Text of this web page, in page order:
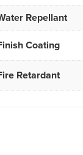
Repellant
Coating
Retardant